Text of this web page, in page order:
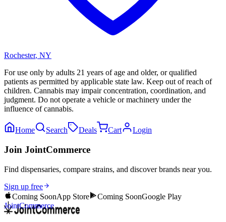
Rochester, NY
For use only by adults 21 years of age and older, or qualified
patients as permitted by applicable state law. Keep out of reach of
children. Cannabis may impair concentration, coordination, and
judgment. Do not operate a vehicle or machinery under the
influence of cannabis.
Home Search Deals Cart Login
Join JointCommerce
Find dispensaries, compare strains, and discover brands near you.
Sign up free
Coming SoonApp Store Coming SoonGoogle Play
JointCommerce